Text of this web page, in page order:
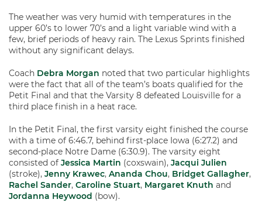
The weather was very humid with temperatures in the
upper 60’s to lower 70’s and a light variable wind with a
few, brief periods of heavy rain. The Lexus Sprints finished
without any significant delays.
Coach Debra Morgan noted that two particular highlights
were the fact that all of the team’s boats qualified for the
Petit Final and that the Varsity 8 defeated Louisville for a
third place finish in a heat race.
In the Petit Final, the first varsity eight finished the course
with a time of 6:46.7, behind first-place Iowa (6:27.2) and
second-place Notre Dame (6:30.9). The varsity eight
consisted of Jessica Martin (coxswain), Jacqui Julien
(stroke), Jenny Krawec, Ananda Chou, Bridget Gallagher,
Rachel Sander, Caroline Stuart, Margaret Knuth and
Jordanna Heywood (bow).